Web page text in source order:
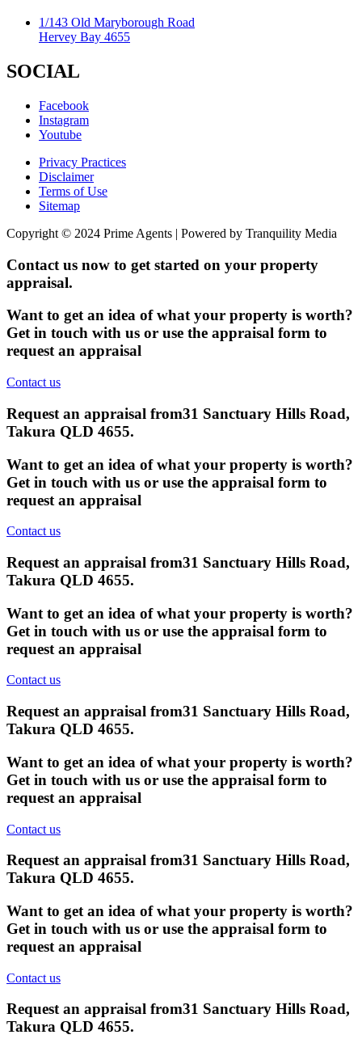
1/143 Old Maryborough Road
Hervey Bay 4655
SOCIAL
Facebook
Instagram
Youtube
Privacy Practices
Disclaimer
Terms of Use
Sitemap
Copyright © 2024 Prime Agents | Powered by Tranquility Media
Contact us now to get started on your property
appraisal.
Want to get an idea of what your property is worth?
Get in touch with us or use the appraisal form to
request an appraisal
Contact us
Request an appraisal from31 Sanctuary Hills Road,
Takura QLD 4655.
Want to get an idea of what your property is worth?
Get in touch with us or use the appraisal form to
request an appraisal
Contact us
Request an appraisal from31 Sanctuary Hills Road,
Takura QLD 4655.
Want to get an idea of what your property is worth?
Get in touch with us or use the appraisal form to
request an appraisal
Contact us
Request an appraisal from31 Sanctuary Hills Road,
Takura QLD 4655.
Want to get an idea of what your property is worth?
Get in touch with us or use the appraisal form to
request an appraisal
Contact us
Request an appraisal from31 Sanctuary Hills Road,
Takura QLD 4655.
Want to get an idea of what your property is worth?
Get in touch with us or use the appraisal form to
request an appraisal
Contact us
Request an appraisal from31 Sanctuary Hills Road,
Takura QLD 4655.